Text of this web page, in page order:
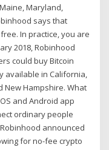
Maryland,
says that
In practice, you are
2018, Robinhood
could buy Bitcoin
available in California,
New Hampshire. What
and Android app
ordinary people
announced
for no-fee crypto